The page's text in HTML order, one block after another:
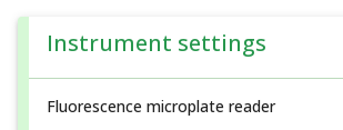
Instrument settings
Fluorescence microplate reader